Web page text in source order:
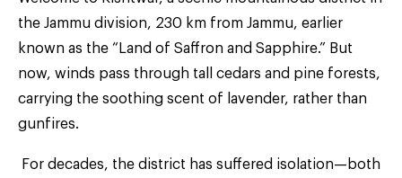
the Jammu division, 230 km from Jammu, earlier
known as the “Land of Saffron and Sapphire.” But
now, winds pass through tall cedars and pine forests,
carrying the soothing scent of lavender, rather than
gunfires.
For decades, the district has suffered isolation—both